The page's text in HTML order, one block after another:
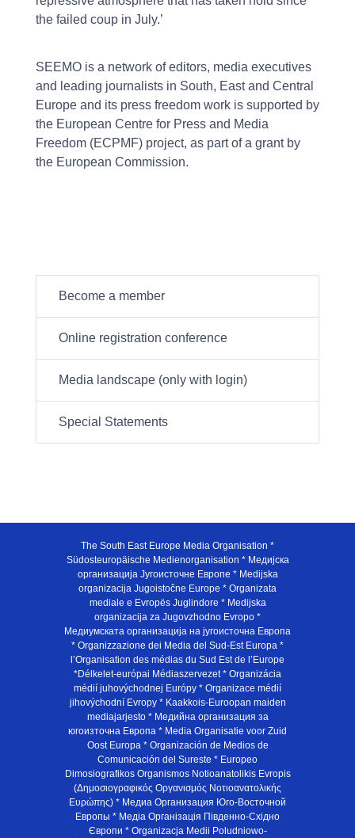
the failed coup in July.’
SEEMO is a network of editors, media executives
and leading journalists in South, East and Central
Europe and its press freedom work is supported by
the European Centre for Press and Media
Freedom (ECPMF) project, as part of a grant by
the European Commission.
Become a member
Online registration conference
Media landscape (only with login)
Special Statements
The South East Europe Media Organisation *
Südosteuropäische Medienorganisation * Медијска
организација Југоисточне Европе * Medijska
organizacija Jugoistočne Europe * Organizata
mediale e Evropës Juglindore * Medijska
organizacija za Jugovzhodno Evropo *
Медиумската организација на југоисточна Европа
* Organizzazione dei Media del Sud-Est Europa *
l’Organisation des médias du Sud Est de l’Europe
*Délkelet-európai Médiaszervezet * Organizácia
médií juhovýchodnej Európy * Organizace médií
jihovýchodní Evropy * Kaakkois-Euroopan maiden
mediajarjesto * Медийна организация за
югоизточна Европа * Media Organisatie voor Zuid
Oost Europa * Organización de Medios de
Comunicación del Sureste * Europeo
Dimosiografikos Organismos Notioanatolikis Evropis
(Δημοσιογραφικός Οργανισμός Νοτιοανατολικής
Ευρώπης) * Медиа Организация Юго-Восточной
Европы * Медiа Органiзацiя Пiвденно-Схiдно
Європи * Organizacja Medii Poludniowo-